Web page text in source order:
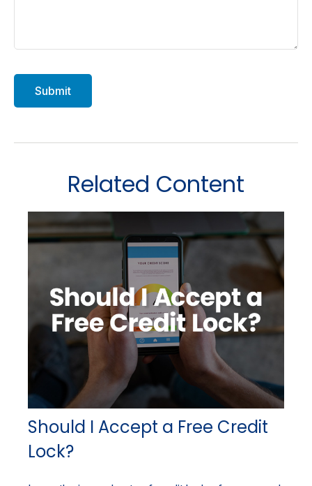
Related Content
Should I Accept a Free Credit
Lock?